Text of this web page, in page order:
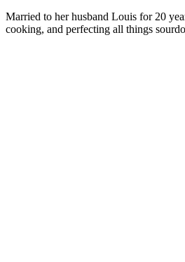
Married to her husband Louis for 20
cooking, and perfecting all things